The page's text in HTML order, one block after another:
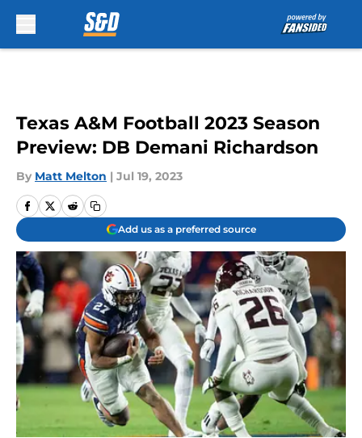
Texas A&M Football 2023 Season
Preview: DB Demani Richardson
By Matt Melton | Jul 19, 2023
Add us as a preferred source